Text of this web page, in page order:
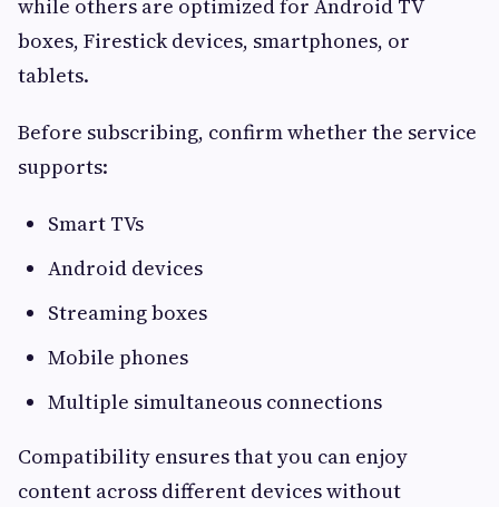
while others are optimized for Android TV
boxes, Firestick devices, smartphones, or
tablets.
Before subscribing, confirm whether the service
supports:
Smart TVs
Android devices
Streaming boxes
Mobile phones
Multiple simultaneous connections
Compatibility ensures that you can enjoy
content across different devices without